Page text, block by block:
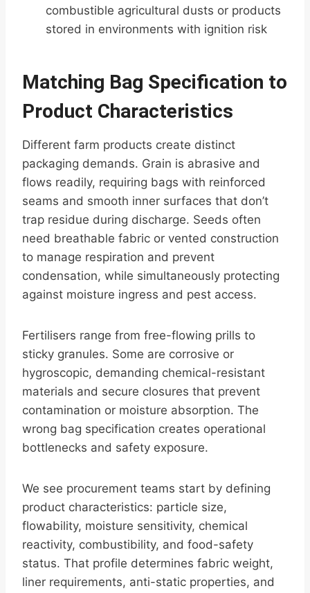
combustible agricultural dusts or products
stored in environments with ignition risk
Matching Bag Specification to
Product Characteristics
Different farm products create distinct
packaging demands. Grain is abrasive and
flows readily, requiring bags with reinforced
seams and smooth inner surfaces that don’t
trap residue during discharge. Seeds often
need breathable fabric or vented construction
to manage respiration and prevent
condensation, while simultaneously protecting
against moisture ingress and pest access.
Fertilisers range from free-flowing prills to
sticky granules. Some are corrosive or
hygroscopic, demanding chemical-resistant
materials and secure closures that prevent
contamination or moisture absorption. The
wrong bag specification creates operational
bottlenecks and safety exposure.
We see procurement teams start by defining
product characteristics: particle size,
flowability, moisture sensitivity, chemical
reactivity, combustibility, and food-safety
status. That profile determines fabric weight,
liner requirements, anti-static properties, and